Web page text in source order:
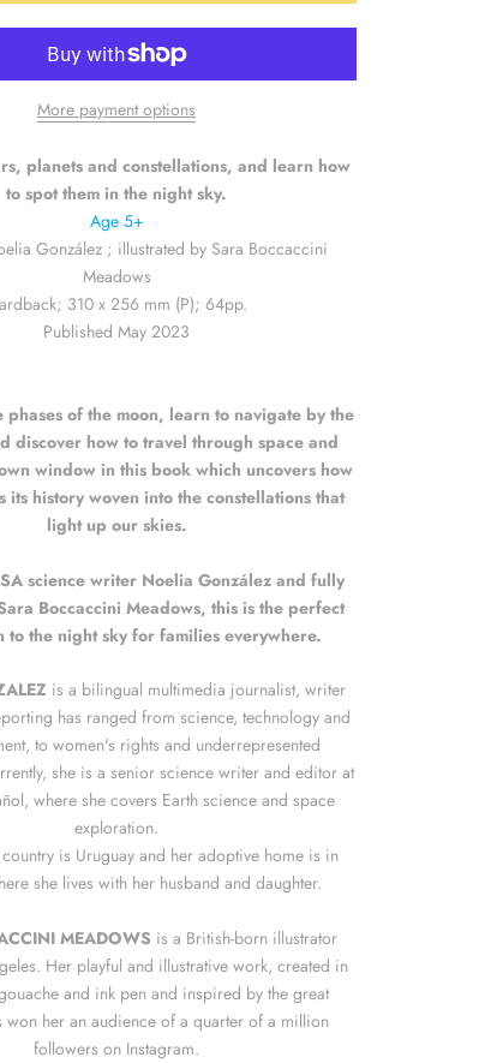
More payment options
planets and constellations, and learn how
to spot them in the night sky.
Age 5+
González ; illustrated by Sara Boccaccini
Meadows
310 x 256 mm (P); 64pp.
Published May 2023
phases of the moon, learn to navigate by the
discover how to travel through space and
window in this book which uncovers how
its history woven into the constellations that
light up our skies.
science writer Noelia González and fully
Boccaccini Meadows, this is the perfect
to the night sky for families everywhere.
is a bilingual multimedia journalist, writer
has ranged from science, technology and
to women's rights and underrepresented
she is a senior science writer and editor at
where she covers Earth science and space
exploration.
is Uruguay and her adoptive home is in
she lives with her husband and daughter.
MEADOWS is a British-born illustrator
Her playful and illustrative work, created in
and ink pen and inspired by the great
won her an audience of a quarter of a million
followers on Instagram.